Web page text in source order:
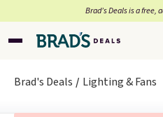
Brad’s Deals is a free,
Brad's Deals Lighting & Fans